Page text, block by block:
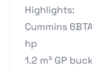
Highlights:
Cummins
hp
1.2 m³ GP